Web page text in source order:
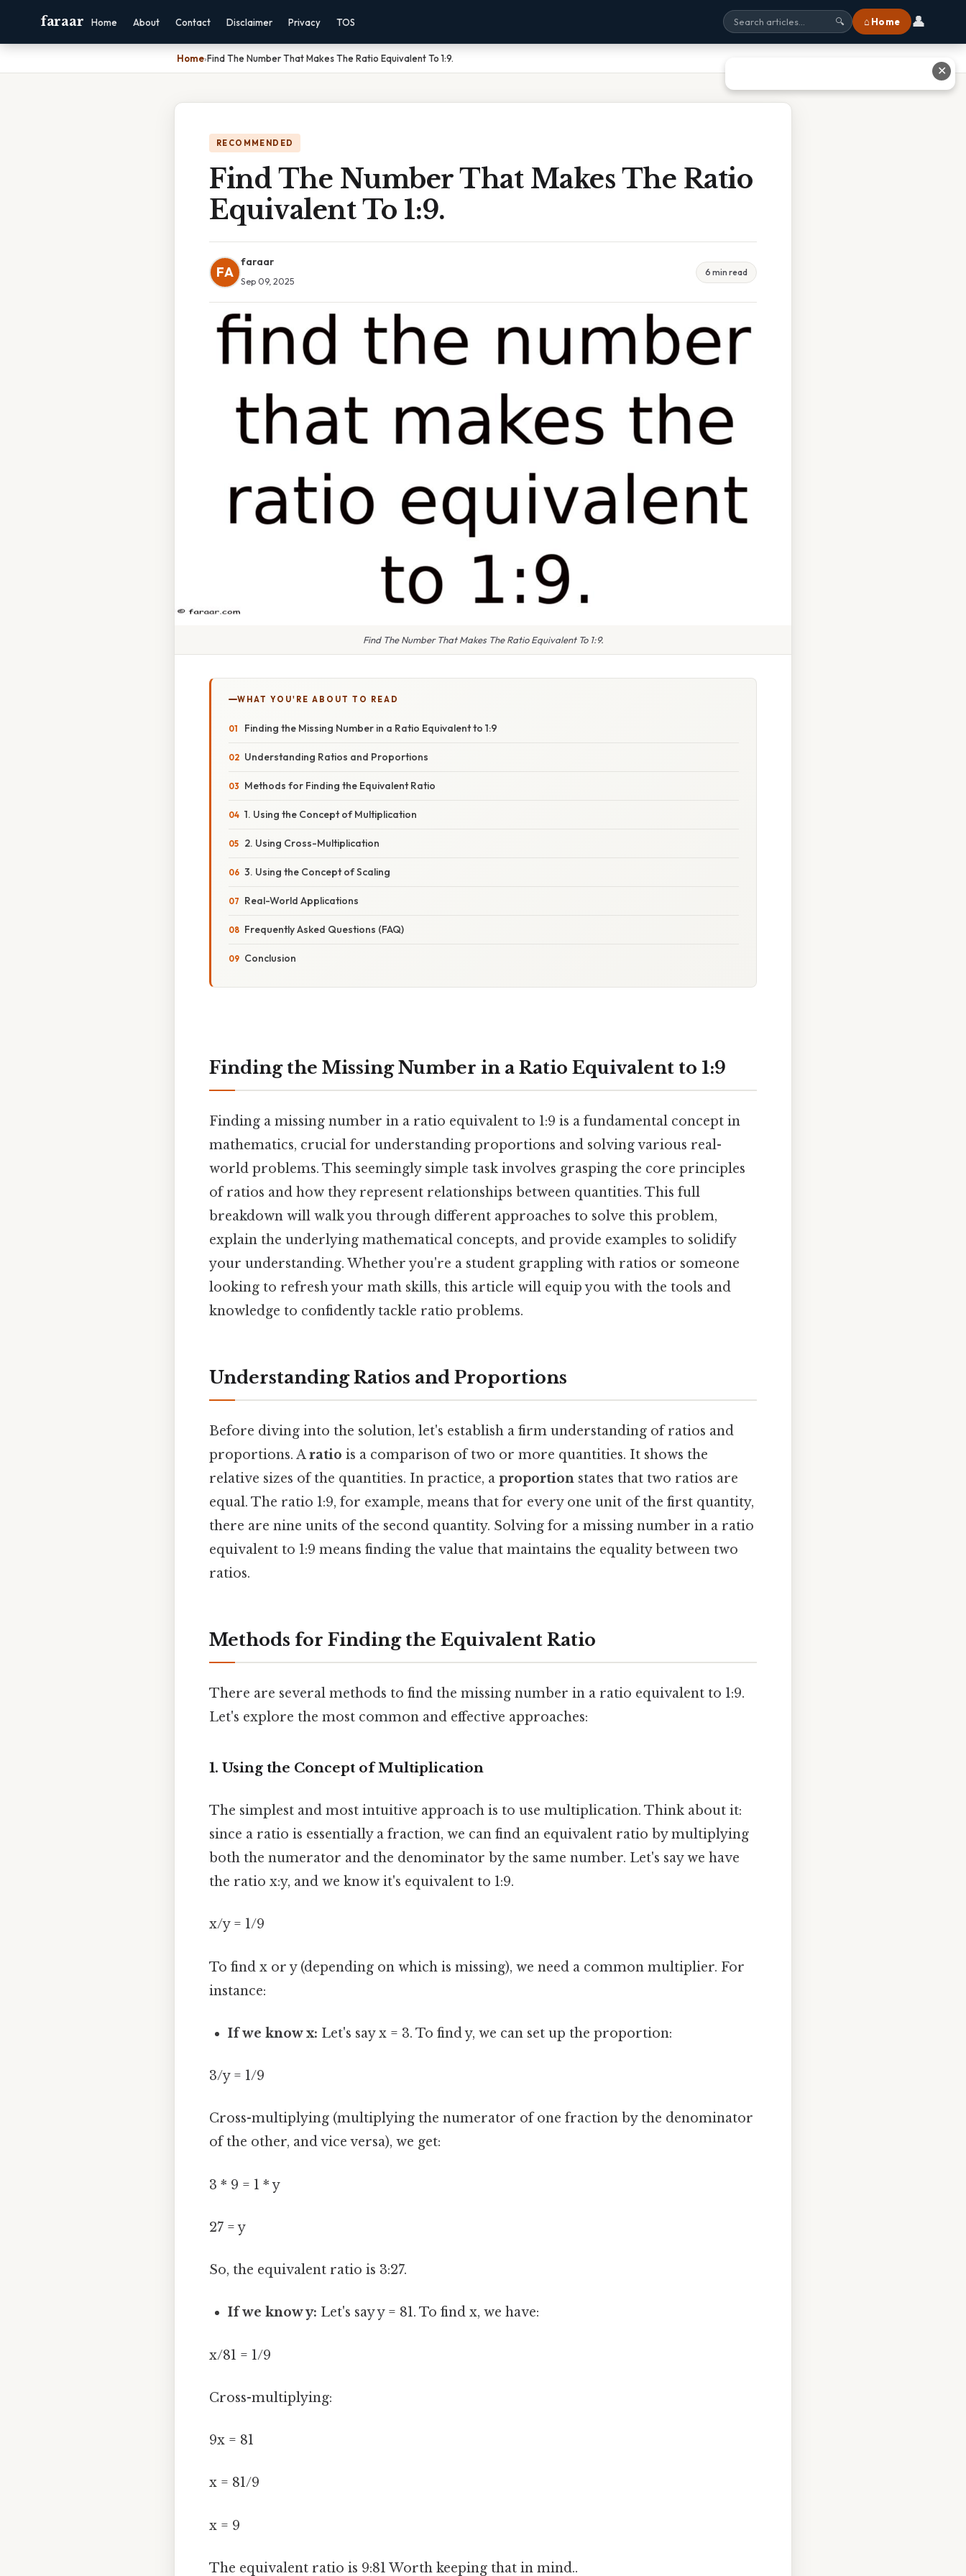
faraar Home About Contact Disclaimer Privacy TOS 🔍 ⌂ Home 👤
Home›Find The Number That Makes The Ratio Equivalent To 1:9.
RECOMMENDED
Find The Number That Makes The Ratio
Equivalent To 1:9.
FA
faraar
Sep 09, 2025
6 min read
Find The Number That Makes The Ratio Equivalent To 1:9.
WHAT YOU'RE ABOUT TO READ
Finding the Missing Number in a Ratio Equivalent to 1:9
Understanding Ratios and Proportions
Methods for Finding the Equivalent Ratio
1. Using the Concept of Multiplication
2. Using Cross-Multiplication
3. Using the Concept of Scaling
Real-World Applications
Frequently Asked Questions (FAQ)
Conclusion
Finding the Missing Number in a Ratio Equivalent to 1:9
Finding a missing number in a ratio equivalent to 1:9 is a fundamental concept in
mathematics, crucial for understanding proportions and solving various real-
world problems. This seemingly simple task involves grasping the core principles
of ratios and how they represent relationships between quantities. This full
breakdown will walk you through different approaches to solve this problem,
explain the underlying mathematical concepts, and provide examples to solidify
your understanding. Whether you're a student grappling with ratios or someone
looking to refresh your math skills, this article will equip you with the tools and
knowledge to confidently tackle ratio problems.
Understanding Ratios and Proportions
Before diving into the solution, let's establish a firm understanding of ratios and
proportions. Aratio is a comparison of two or more quantities. It shows the
relative sizes of the quantities. In practice, a proportion states that two ratios are
equal. The ratio 1:9, for example, means that for every one unit of the first quantity,
there are nine units of the second quantity. Solving for a missing number in a ratio
equivalent to 1:9 means finding the value that maintains the equality between two
ratios.
Methods for Finding the Equivalent Ratio
There are several methods to find the missing number in a ratio equivalent to 1:9.
Let's explore the most common and effective approaches:
1. Using the Concept of Multiplication
The simplest and most intuitive approach is to use multiplication. Think about it:
since a ratio is essentially a fraction, we can find an equivalent ratio by multiplying
both the numerator and the denominator by the same number. Let's say we have
the ratio x:y, and we know it's equivalent to 1:9.
x/y = 1/9
To find x or y (depending on which is missing), we need a common multiplier. For
instance:
If we know x: Let's say x = 3. To find y, we can set up the proportion:
3/y = 1/9
Cross-multiplying (multiplying the numerator of one fraction by the denominator
of the other, and vice versa), we get:
3 * 9 = 1 * y
27 = y
So, the equivalent ratio is 3:27.
If we know y: Let's say y = 81. To find x, we have:
x/81 = 1/9
Cross-multiplying:
9x = 81
x = 81/9
x = 9
The equivalent ratio is 9:81 Worth keeping that in mind..
✕